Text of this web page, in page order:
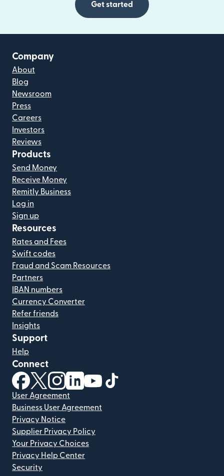
Get started
Company
About
Blog
Newsroom
Press
Careers
Investors
Reviews
Products
Send Money
Receive Money
Remitly Business
Log in
Sign up
Resources
Rates and Fees
Swift codes
Fraud and Scam Resources
Partners
IBAN numbers
Currency Converter
Refer friends
Insights
Support
Help
Connect
(opens in new window)
(opens in new window)
(opens in new window)
(opens in new window)
(opens in new window)
User Agreement
Business User Agreement
Privacy Notice
Supplier Privacy Policy
Your Privacy Choices
Privacy Help Center
Security